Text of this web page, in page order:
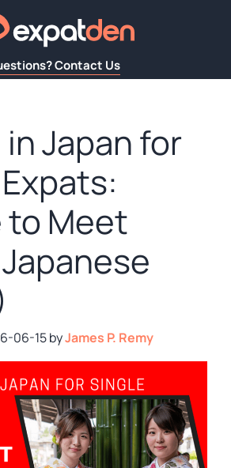
Contact Us
Japan for
to Meet
06-15byJames P. Remy